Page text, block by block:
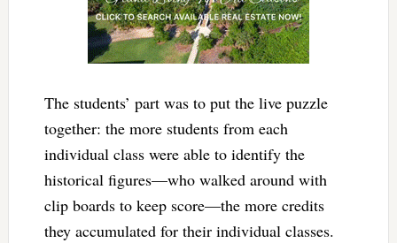
The students’ part was to put the live puzzle
together: the more students from each
individual class were able to identify the
historical figures—who walked around with
clip boards to keep score—the more credits
they accumulated for their individual classes.